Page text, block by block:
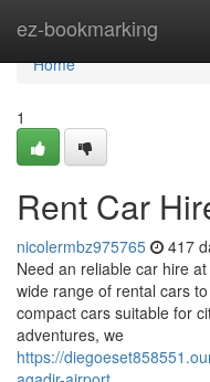
ez-bookmarking
Home
Home
1
Rent Car
nicolermbz975765 417
Need an reliable car hire
wide range of rental cars
compact cars suitable for
adventures, we
https://